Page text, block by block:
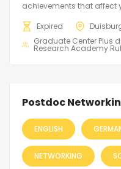
achievements that affect
Expired
Graduate Center Plus
Research Academy
Postdoc
ENGLISH
NETWORKING